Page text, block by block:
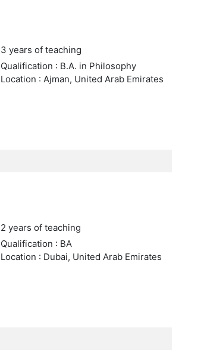
3 years of teaching
Qualification : B.A. in Philosophy
Location : Ajman, United Arab Emirates
2 years of teaching
Qualification : BA
Location : Dubai, United Arab Emirates